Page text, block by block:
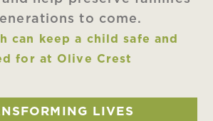
to come.
can keep a child safe and
for at Olive Crest
LIVES